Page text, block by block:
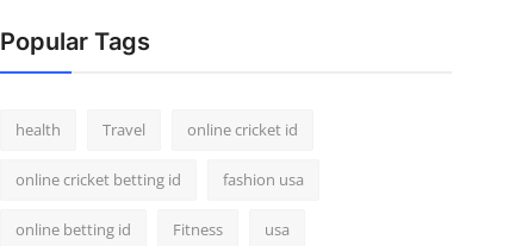
Popular Tags
health Travel online cricket id
online cricket betting id fashion usa
online betting id Fitness usa